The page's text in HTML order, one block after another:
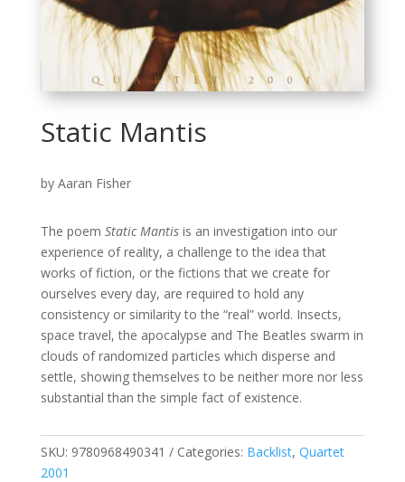
Static Mantis
by Aaran Fisher
The poem Static Mantis is an investigation into our
experience of reality, a challenge to the idea that
works of fiction, or the fictions that we create for
ourselves every day, are required to hold any
consistency or similarity to the “real” world. Insects,
space travel, the apocalypse and The Beatles swarm in
clouds of randomized particles which disperse and
settle, showingthemselves to be neither more nor less
substantial than the simple fact of existence.
SKU: 9780968490341 Categories: Backlist, Quartet
2001